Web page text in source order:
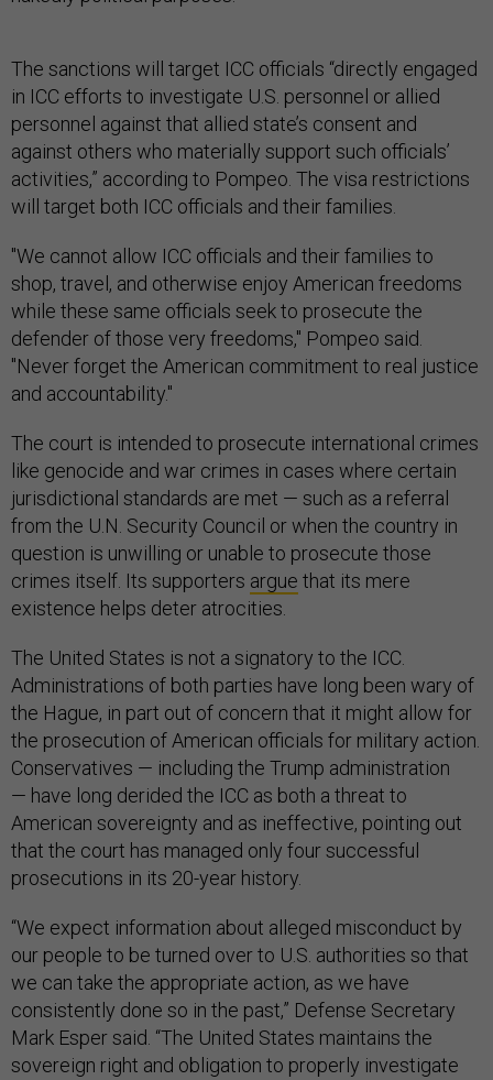
The sanctions will target ICC officials “directly engaged
in ICC efforts to investigate U.S. personnel or allied
personnel against that allied state’s consent and
against others who materially support such officials’
activities,” according to Pompeo. The visa restrictions
will target both ICC officials and their families.
"We cannot allow ICC officials and their families to
shop, travel, and otherwise enjoy American freedoms
while these same officials seek to prosecute the
defender of those very freedoms," Pompeo said.
"Never forget the American commitment to real justice
and accountability."
The court is intended to prosecute international crimes
like genocide and war crimes in cases where certain
jurisdictional standards are met — such as a referral
from the U.N. Security Council or when the country in
question is unwilling or unable to prosecute those
crimes itself. Its supporters argue that its mere
existence helps deter atrocities.
The United States is not a signatory to the ICC.
Administrations of both parties have long been wary of
the Hague, in part out of concern that it might allow for
the prosecution of American officials for military action.
Conservatives — including the Trump administration
— have long derided the ICC as both a threat to
American sovereignty and as ineffective, pointing out
that the court has managed only four successful
prosecutions in its 20-year history.
“We expect information about alleged misconduct by
our people to be turned over to U.S. authorities so that
we can take the appropriate action, as we have
consistently done so in the past,” Defense Secretary
Mark Esper said. “The United States maintains the
sovereign right and obligation to properly investigate